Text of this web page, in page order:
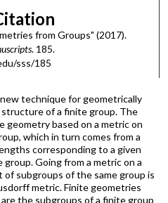
from Groups" (2017).
. 185.
sss/185
technique for geometrically
of a finite group. The
geometry based on a metric on
which in turn comes from a
corresponding to a given
Going from a metric on a
subgroups of the same group is
metric. Finite geometries
the subgroups of a finite group